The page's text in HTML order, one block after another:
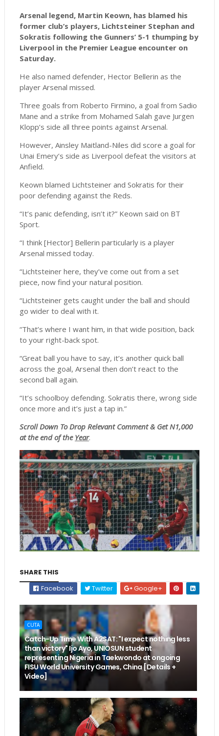
Arsenal legend, Martin Keown, has blamed his
former club’s players, Lichtsteiner Stephan and
Sokratis following the Gunners’ 5-1 thumping by
Liverpool in the Premier League encounter on
Saturday.
He also named defender, Hector Bellerin as the
player Arsenal missed.
Three goals from Roberto Firmino, a goal from Sadio
Mane and a strike from Mohamed Salah gave Jurgen
Klopp’s side all three points against Arsenal.
However, Ainsley Maitland-Niles did score a goal for
Unai Emery’s side as Liverpool defeat the visitors at
Anfield.
Keown blamed Lichtsteiner and Sokratis for their
poor defending against the Reds.
“It’s panic defending, isn’t it?” Keown said on BT
Sport.
“I think [Hector] Bellerin particularly is a player
Arsenal missed today.
“Lichtsteiner here, they’ve come out from a set
piece, now find your natural position.
“Lichtsteiner gets caught under the ball and should
go wider to deal with it.
“That’s where I want him, in that wide position, back
to your right-back spot.
“Great ball you have to say, it’s another quick ball
across the goal, Arsenal then don’t react to the
second ball again.
“It’s schoolboy defending. Sokratis there, wrong side
once more and it’s just a tap in.”
ScrollDown To Drop Relevant Comment & Get N1,000
at the end of the Year.
SHARE THIS
Facebook
Twitter Google+
CUTA
Catch-Up Time With A2SAT: "I expect nothing less
than victory" Ijo Ayo, UNIOSUN student
representing Nigeria in Taekwondo at ongoing
FISU World University Games, China [Details +
Video]